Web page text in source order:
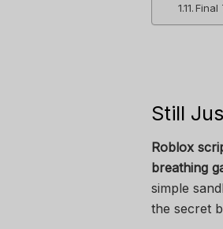
Final
Still
Roblox
breathing
simple
the secret